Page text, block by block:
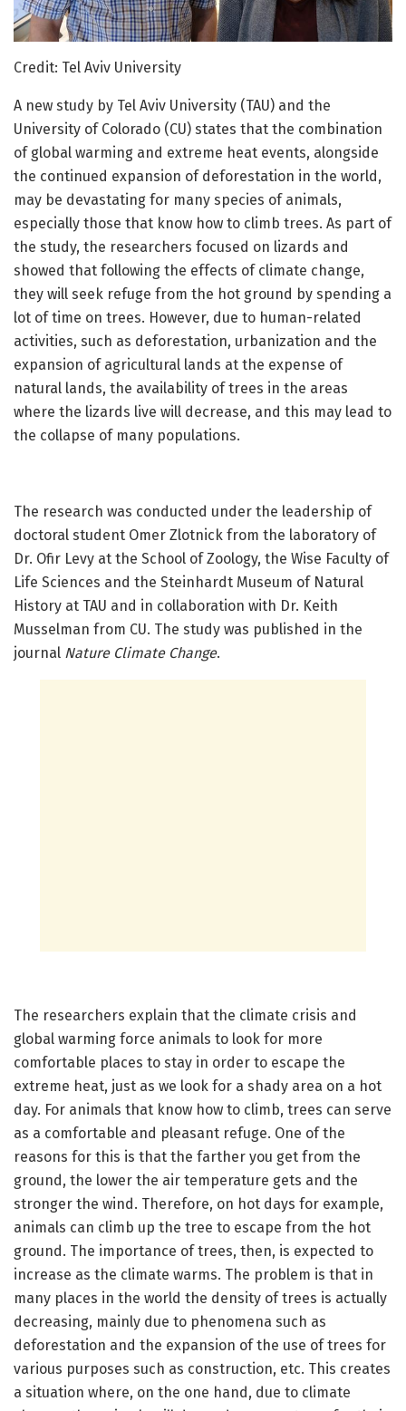
Credit: Tel Aviv University
A new study by Tel Aviv University (TAU) and the
University of Colorado (CU) states that the combination
of global warming and extreme heat events, alongside
the continued expansion of deforestation in the world,
may be devastating for many species of animals,
especially those that know how to climb trees. As part of
the study, the researchers focused on lizards and
showed that following the effects of climate change,
they will seek refuge from the hot ground by spending a
lot of time on trees. However, due to human-related
activities, such as deforestation, urbanization and the
expansion of agricultural lands at the expense of
natural lands, the availability of trees in the areas
where the lizards live will decrease, and this may lead to
the collapse of many populations.
The research was conducted under the leadership of
doctoral student Omer Zlotnick from the laboratory of
Dr. Ofir Levy at the School of Zoology, the Wise Faculty of
Life Sciences and the Steinhardt Museum of Natural
History at TAU and in collaboration with Dr. Keith
Musselman from CU. The study was published in the
journal Nature Climate Change.
The researchers explain that the climate crisis and
global warming force animals to look for more
comfortable places to stay in order to escape the
extreme heat, just as we look for a shady area on a hot
day. For animals that know how to climb, trees can serve
as a comfortable and pleasant refuge. One of the
reasons for this is that the farther you get from the
ground, the lower the air temperature gets and the
stronger the wind. Therefore, on hot days for example,
animals can climb up the tree to escape from the hot
ground. The importance of trees, then, is expected to
increase as the climate warms. The problem is that in
many places in the world the density of trees is actually
decreasing, mainly due to phenomena such as
deforestation and the expansion of the use of trees for
various purposes such as construction, etc. This creates
a situation where, on the one hand, due to climate